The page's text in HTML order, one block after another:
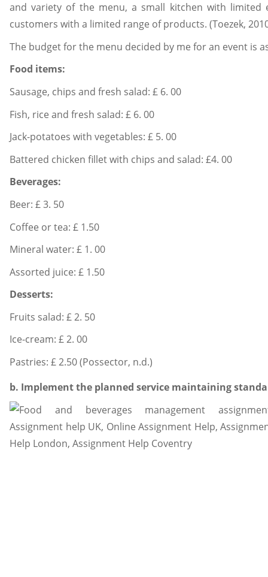
and variety of the menu, a small kitchen with
customers with a limited range of products. (Toezek,
The budget for the menu decided by me for an event is
Food items:
Sausage, chips and fresh salad: £ 6. 00
Fish, rice and fresh salad: £ 6. 00
Jack-potatoes with vegetables: £ 5. 00
Battered chicken fillet with chips and salad: £4. 00
Beverages:
Beer: £ 3. 50
Coffee or tea: £ 1.50
Mineral water: £ 1. 00
Assorted juice: £ 1.50
Desserts:
Fruits salad: £ 2. 50
Ice-cream: £ 2. 00
Pastries: £ 2.50 (Possector, n.d.)
b. Implement the planned service maintaining